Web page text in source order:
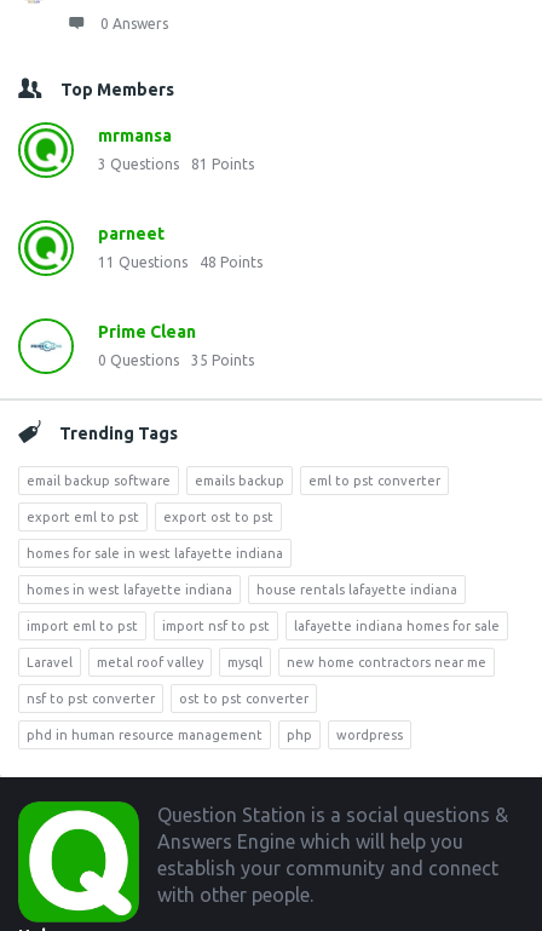
0 Answers
Top Members
mrmansa
3 Questions 81 Points
parneet
11 Questions 48 Points
Prime Clean
0 Questions 35 Points
Trending Tags
email backup software emails backup eml to pst converter
export eml to pst export ost to pst
homes for sale in west lafayette indiana
homes in west lafayette indiana house rentals lafayette indiana
import eml to pst import nsf to pst lafayette indiana homes for sale
Laravel metal roof valley mysql new home contractors near me
nsf to pst converter ost to pst converter
phd in human resource management php wordpress
Footer
Question Station is a social questions &
Answers Engine which will help you
establish your community and connect
with other people.